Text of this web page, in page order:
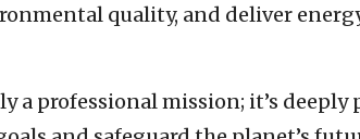
quality, and deliver
a professional mission; it’s deeply